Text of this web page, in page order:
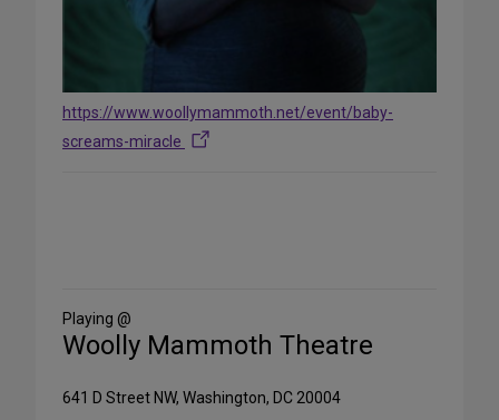
https://www.woollymammoth.net/event/baby-
screams-miracle
Media
Playing @
Woolly Mammoth Theatre
641 D Street NW, Washington, DC 20004